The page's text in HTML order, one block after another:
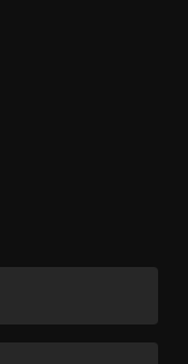
automatic-